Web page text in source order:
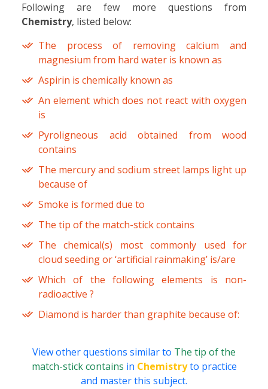
Following are few more questions from
Chemistry, listed below:
The process of removing calcium and
magnesium from hard water is known as
Aspirin is chemically known as
An element which does not react with oxygen
is
Pyroligneous acid obtained from wood
contains
The mercury and sodium street lamps light up
because of
Smoke is formed due to
The tip of the match-stick contains
The chemical(s) most commonly used for
cloud seeding or ‘artificial rainmaking’ is/are
Which of the following elements is non-
radioactive ?
Diamond is harder than graphite because of:
View other questions similar to The tip of the
match-stick contains in Chemistryto practice
and master this subject.